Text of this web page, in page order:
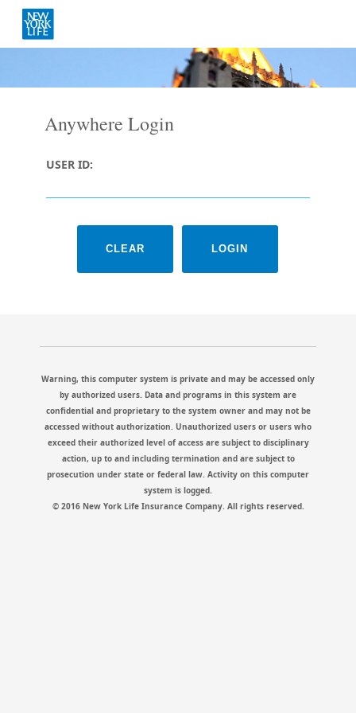
Anywhere Login
USER ID:
Warning, this computer system is private and may be accessed only
by authorized users. Data and programs in this system are
confidential and proprietary to the system owner and may not be
accessed without authorization. Unauthorized users or users who
exceed their authorized level of access are subject to disciplinary
action, up to and including termination and are subject to
prosecution under state or federal law. Activity on this computer
system is logged.
© 2016 New York Life Insurance Company. All rights reserved.